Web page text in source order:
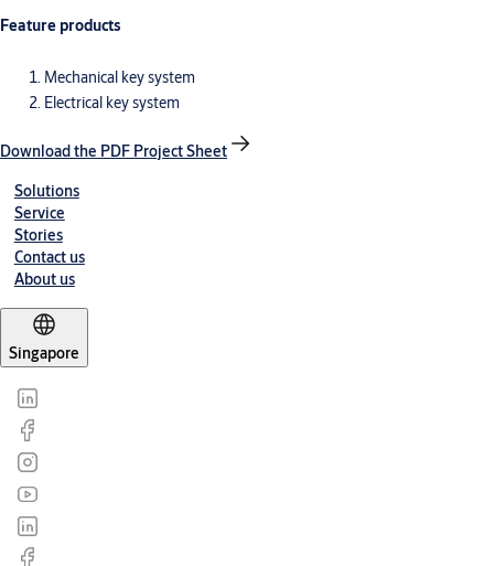
Feature products
Mechanical key system
Electrical key system
Download the PDF Project Sheet
Solutions
Service
Stories
Contact us
About us
Singapore